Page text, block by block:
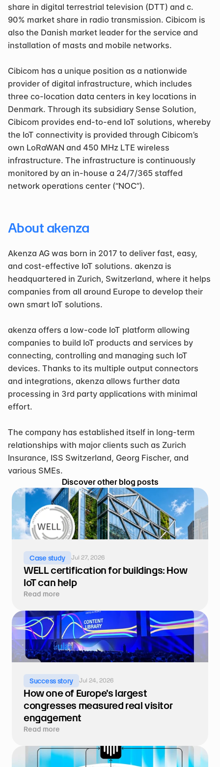
share in digital terrestrial television (DTT) and c.
90% market share in radio transmission. Cibicom is
also the Danish market leader for the service and
installation of masts and mobile networks.
Cibicom has a unique position as a nationwide
provider of digital infrastructure, which includes
three co-location data centers in key locations in
Denmark. Through its subsidiary Sense Solution,
Cibicom provides end-to-end IoT solutions, whereby
the IoT connectivity is provided through Cibicom’s
own LoRaWAN and 450 MHz LTE wireless
infrastructure. The infrastructure is continuously
monitored by an in-house a 24/7/365 staffed
network operations center (“NOC”).
About akenza
Akenza AG was born in 2017 to deliver fast, easy,
and cost-effective IoT solutions. akenza is
headquartered in Zurich, Switzerland, where it helps
companies from all around Europe to develop their
own smart IoT solutions.
akenza offers a low-code IoT platform allowing
companies to build IoT products and services by
connecting, controlling and managing such IoT
devices. Thanks to its multiple output connectors
and integrations, akenza allows further data
processing in 3rd party applications with minimal
effort.
The company has established itself in long-term
relationships with major clients such as Zurich
Insurance, ISS Switzerland, Georg Fischer, and
various SMEs.
Discover other blog posts
Case study Jul 27, 2026
WELL certification for buildings: How
IoT can help
Read more
Success story Jul 24, 2026
How one of Europe's largest
congresses measured real visitor
engagement
Read more